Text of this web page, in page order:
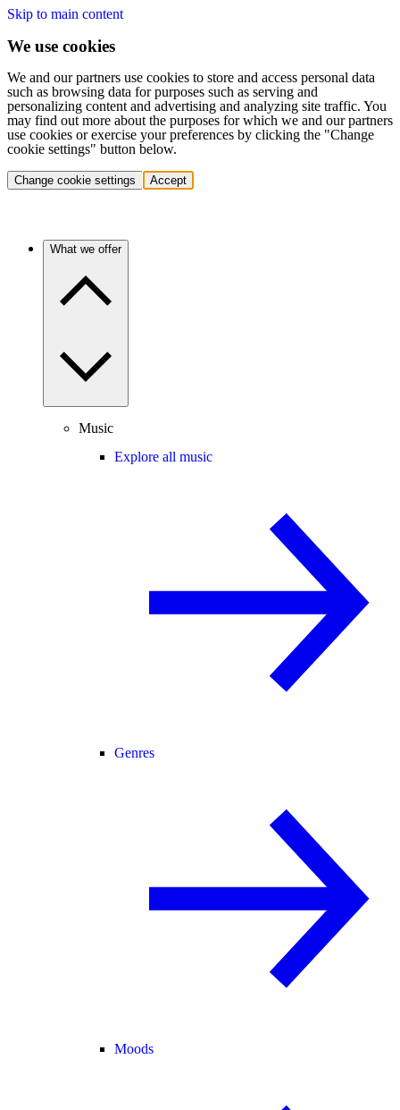
Skip to main content
We use cookies
We and our partners use cookies to store and access personal data
such as browsing data for purposes such as serving and
personalizing content and advertising and analyzing site traffic. You
may find out more about the purposes for which we and our partners
use cookies or exercise your preferences by clicking the "Change
cookie settings" button below.
Change cookie settings Accept
What we offer
Music
Explore all music
Genres
Moods